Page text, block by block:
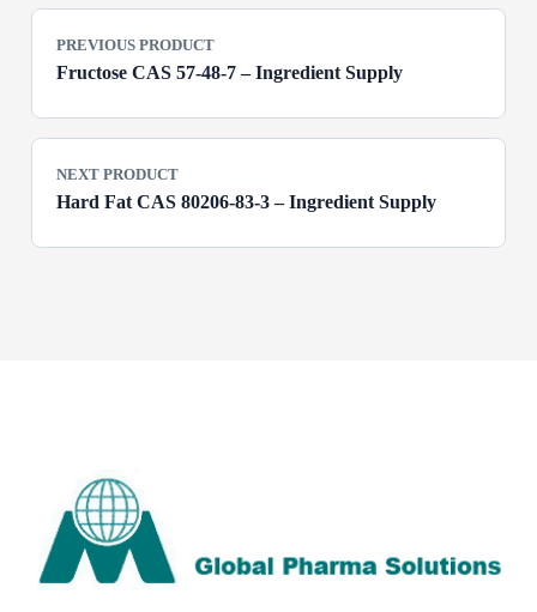
PREVIOUS PRODUCT
Fructose CAS 57-48-7 – Ingredient Supply
NEXT PRODUCT
Hard Fat CAS 80206-83-3 – Ingredient Supply